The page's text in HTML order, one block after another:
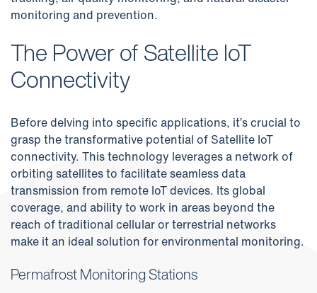
monitoring and prevention.
The Power of Satellite IoT
Connectivity
Before delving into specific applications, it’s crucial to
grasp the transformative potential of Satellite IoT
connectivity. This technology leverages a network of
orbiting satellites to facilitate seamless data
transmission from remote IoT devices. Its global
coverage, and ability to work in areas beyond the
reach of traditional cellular or terrestrial networks
make it an ideal solution for environmental monitoring.
Permafrost Monitoring Stations